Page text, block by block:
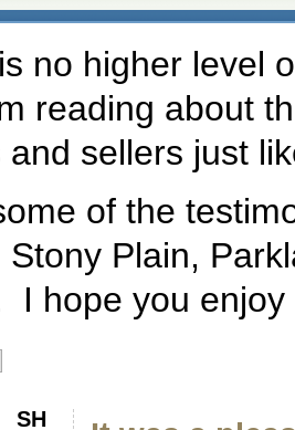
no higher level
reading about
and sellers just
of the
Stony Plain,
I hope you
SH